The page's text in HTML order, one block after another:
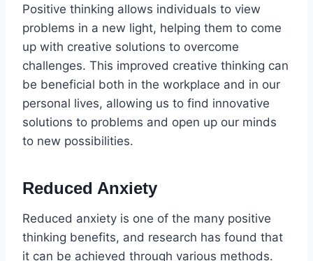
Positive thinking allows individuals to view
problems in a new light, helping them to come
up with creative solutions to overcome
challenges. This improved creative thinking can
be beneficial both in the workplace and in our
personal lives, allowing us to find innovative
solutions to problems and open up our minds
to new possibilities.
Reduced Anxiety
Reduced anxiety is one of the many positive
thinking benefits, and research has found that
it can be achieved through various methods.